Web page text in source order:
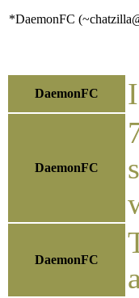
*DaemonFC
DaemonFC
DaemonFC
DaemonFC